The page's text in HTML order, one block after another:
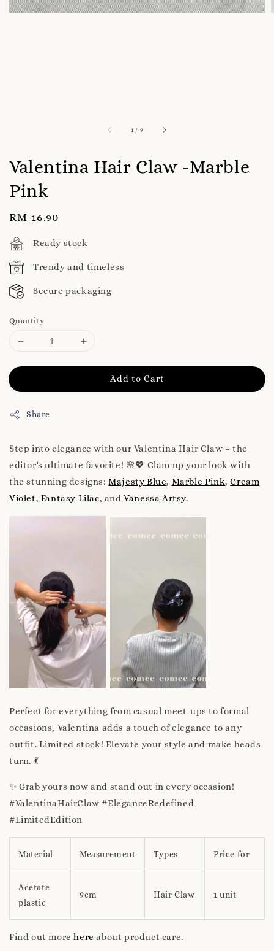
1 / 9
Valentina Hair Claw -Marble
Pink
Regular
price
RM 16.90
Ready stock
Trendy and timeless
Secure packaging
Quantity
Add to Cart
Share
Step into elegance with our Valentina Hair Claw – the
editor's ultimate favorite! 🌸💖 Glam up your look with
the stunning designs:Majesty Blue, Marble Pink,Cream
Violet, Fantasy Lilac, andVanessa Artsy.
Perfect for everything from casual meet-ups to formal
occasions, Valentina adds a touch of elegance to any
outfit. Limited stock! Elevate your style and make heads
turn. 💃
✨ Grab yours now and stand out in every occasion!
#ValentinaHairClaw #EleganceRedefined
#LimitedEdition
Material Measurement Types Price for
Acetate
plastic
9cm Hair Claw 1 unit
Find out morehere about product care.